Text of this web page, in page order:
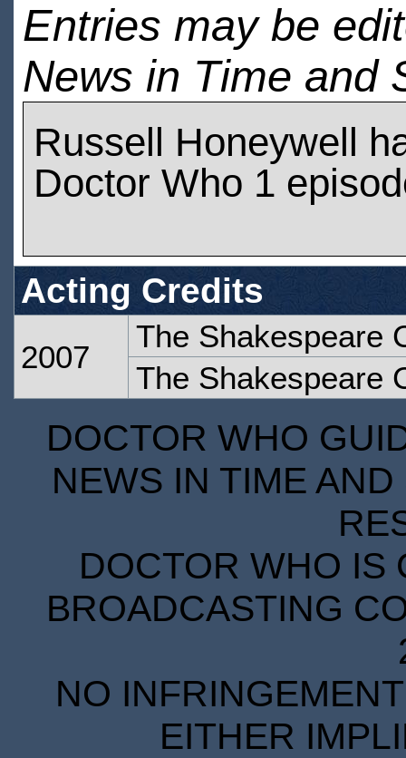
Entries may be
News in Time and
Russell Honeywell
Doctor Who 1
Acting Credits
2007
The Shakespeare
The Shakespeare
DOCTOR WHO
NEWS IN TIME
DOCTOR WHO IS
BROADCASTING
NO
EITHER